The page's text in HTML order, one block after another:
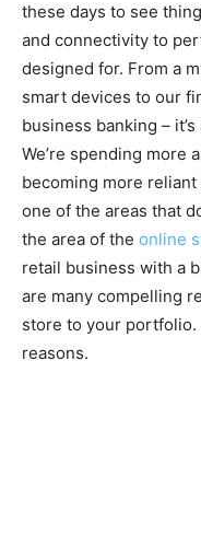
these days to see
and connectivity to
designed for. From a
smart devices to our
business banking –
We’re spending more
becoming more
one of the areas that
the area of the online
retail business with a
are many compelling
store to your portfolio.
reasons.